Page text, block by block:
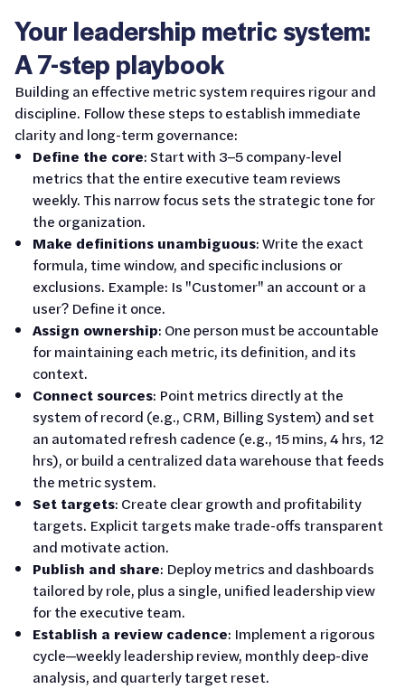
Your leadership metric system:
A 7-step playbook
Building an effective metric system requires rigour and
discipline. Follow these steps to establish immediate
clarity and long-term governance:
Define the core: Start with 3–5 company-level
metrics that the entire executive team reviews
weekly. This narrow focus sets the strategic tone for
the organization.
Make definitions unambiguous: Write the exact
formula, time window, and specific inclusions or
exclusions. Example: Is "Customer" an account or a
user? Define it once.
Assign ownership: One person must be accountable
for maintaining each metric, its definition, and its
context.
Connect sources: Point metrics directly at the
system of record (e.g., CRM, Billing System) and set
an automated refresh cadence (e.g., 15 mins, 4 hrs, 12
hrs), or build a centralized data warehouse that feeds
the metric system.
Set targets: Create clear growth and profitability
targets. Explicit targets make trade-offs transparent
and motivate action.
Publish and share: Deploy metrics and dashboards
tailored by role, plus a single, unified leadership view
for the executive team.
Establish a review cadence: Implement a rigorous
cycle—weekly leadership review, monthly deep-dive
analysis, and quarterly target reset.